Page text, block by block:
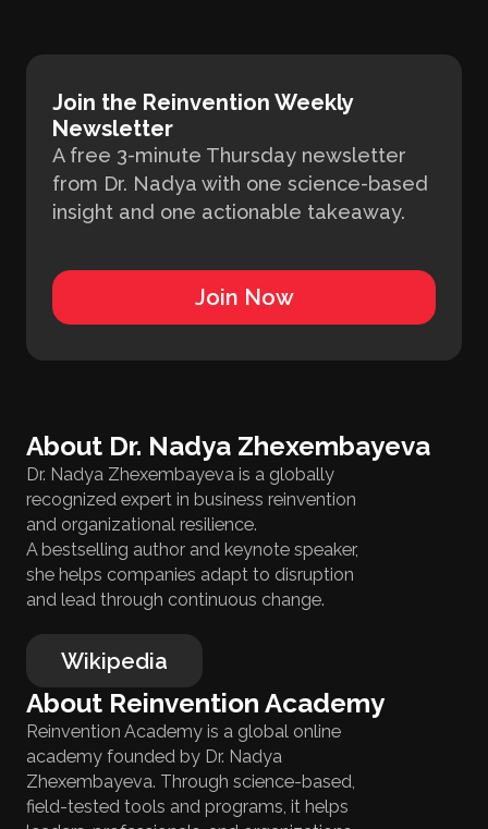
Join the Reinvention Weekly
Newsletter
A free 3-minute Thursday newsletter
from Dr. Nadya with one science-based
insight and one actionable takeaway.
Join Now
About Dr. Nadya Zhexembayeva
Dr. Nadya Zhexembayeva is a globally
recognized expert in business reinvention
and organizational resilience.
A bestselling author and keynote speaker,
she helps companies adapt to disruption
and lead through continuous change.
Wikipedia
About Reinvention Academy
Reinvention Academy is a global online
academy founded by Dr. Nadya
Zhexembayeva. Through science-based,
field-tested tools and programs, it helps